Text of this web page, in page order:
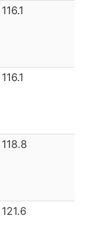
116.1
116.1
118.8
121.6